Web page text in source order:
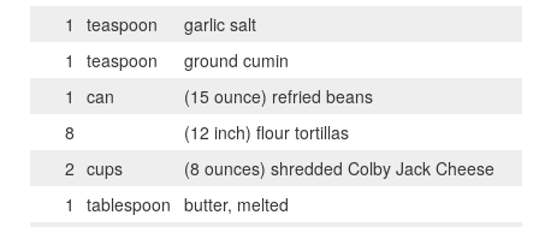
1
teaspoon
garlic salt
1
teaspoon
ground cumin
1
can
(15 ounce) refried beans
8
(12 inch) flour tortillas
2 cups
(8 ounces) shredded Colby Jack Cheese
1
tablespoon butter, melted